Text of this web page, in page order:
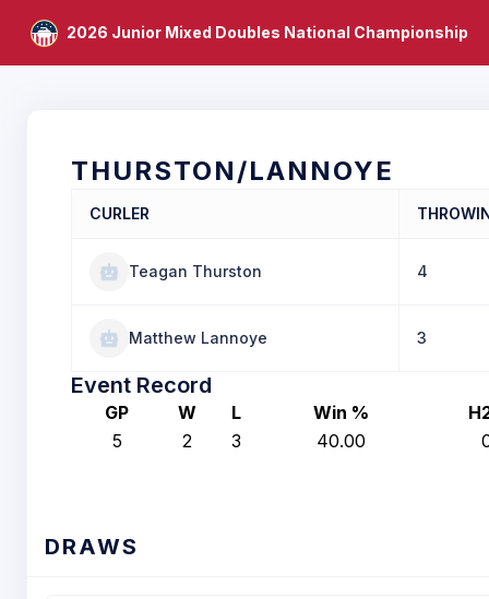
2026 Junior Mixed Doubles National Championship
THURSTON/LANNOYE
CURLER
Teagan Thurston 4
Matthew Lannoye 3
Event Record
GP W L Win %
5
2 3 40.00
DRAWS